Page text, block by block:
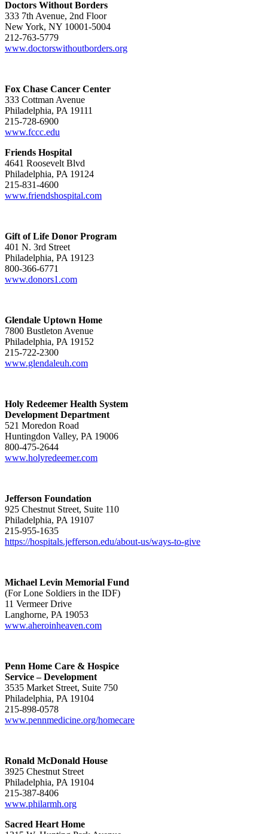
Doctors Without Borders
333 7th Avenue, 2nd Floor
New York, NY 10001-5004
212-763-5779
www.doctorswithoutborders.org
Fox Chase Cancer Center
333 Cottman Avenue
Philadelphia, PA 19111
215-728-6900
www.fccc.edu
Friends Hospital
4641 Roosevelt Blvd
Philadelphia, PA 19124
215-831-4600
www.friendshospital.com
Gift of Life Donor Program
401 N. 3rd Street
Philadelphia, PA 19123
800-366-6771
www.donors1.com
Glendale Uptown Home
7800 Bustleton Avenue
Philadelphia, PA 19152
215-722-2300
www.glendaleuh.com
Holy Redeemer Health System
Development Department
521 Moredon Road
Huntingdon Valley, PA 19006
800-475-2644
www.holyredeemer.com
Jefferson Foundation
925 Chestnut Street, Suite 110
Philadelphia, PA 19107
215-955-1635
https://hospitals.jefferson.edu/about-us/ways-to-give
Michael Levin Memorial Fund
(For Lone Soldiers in the IDF)
11 Vermeer Drive
Langhorne, PA 19053
www.aheroinheaven.com
Penn Home Care & Hospice
Service – Development
3535 Market Street, Suite 750
Philadelphia, PA 19104
215-898-0578
www.pennmedicine.org/homecare
Ronald McDonald House
3925 Chestnut Street
Philadelphia, PA 19104
215-387-8406
www.philarmh.org
Sacred Heart Home